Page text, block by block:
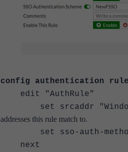
config authentication rule
edit "AuthRule"
set srcaddr
addresses this rule match to.
set sso-auth-method
next